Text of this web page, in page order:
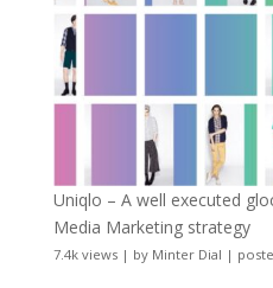
Uniqlo – A well executed
Media Marketing strategy
7.4k views| by Minter Dial |